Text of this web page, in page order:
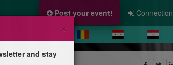
Post your event! Connection
×
and stay